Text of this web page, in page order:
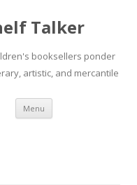
Talker
booksellers ponder
artistic, and mercantile
Menu Skip
content